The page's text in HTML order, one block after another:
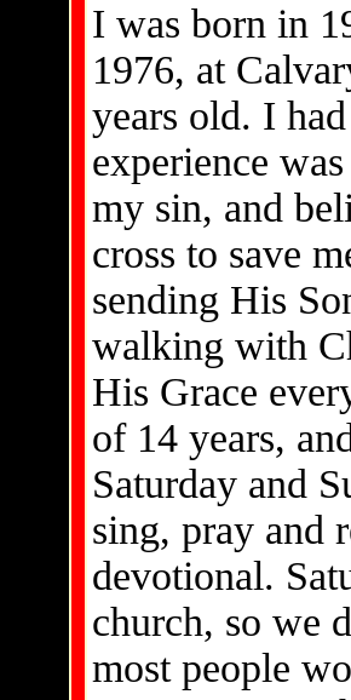
I was born in
1976, at
years old. I
experience
my sin, and
cross to save
sending His
walking with
His Grace
of 14 years,
Saturday and
sing, pray and
devotional.
church, so we
most people